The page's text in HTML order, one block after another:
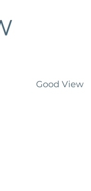
Good View